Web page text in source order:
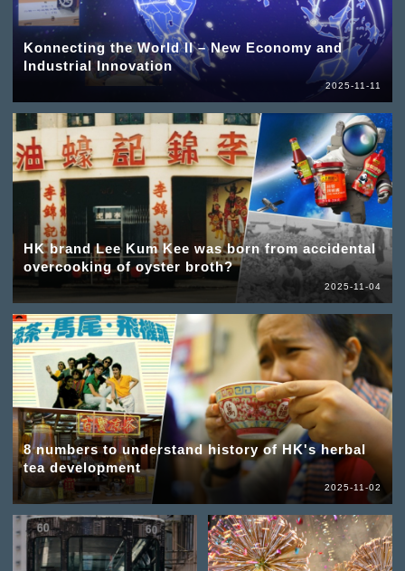
Konnecting the World II – New Economy and
Industrial Innovation
2025-11-11
HK brand Lee Kum Kee was born from accidental
overcooking of oyster broth?
2025-11-04
8 numbers to understand history of HK's herbal
tea development
2025-11-02